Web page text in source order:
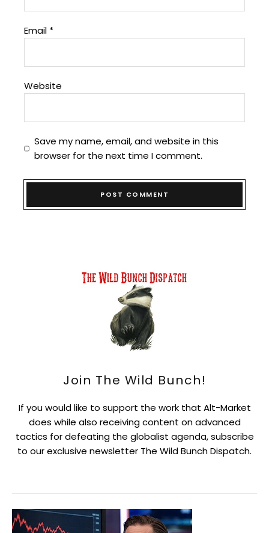
Email *
Website
Save my name, email, and website in this
browser for the next time I comment.
Join The Wild Bunch!
If you would like to support the work that Alt-Market
does while also receiving content on advanced
tactics for defeating the globalist agenda, subscribe
to our exclusive newsletter The Wild Bunch Dispatch.